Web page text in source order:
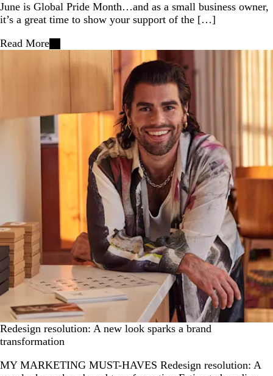
June is Global Pride Month…and as a small business owner,
it’s a great time to show your support of the […]
Read More
Redesign resolution: A new look sparks a brand
transformation
MY MARKETING MUST-HAVES Redesign resolution: A